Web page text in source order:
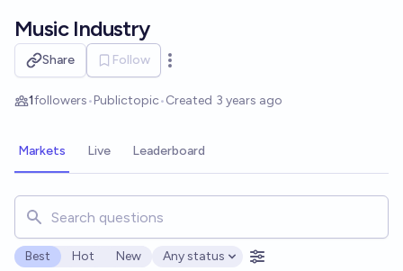
Music Industry
Share Follow
Open options
1followers•Publictopic•Created 3 years ago
Markets Live Leaderboard
Search for markets, users, topics, and posts. Results
Best Hot New
Open options
Any status